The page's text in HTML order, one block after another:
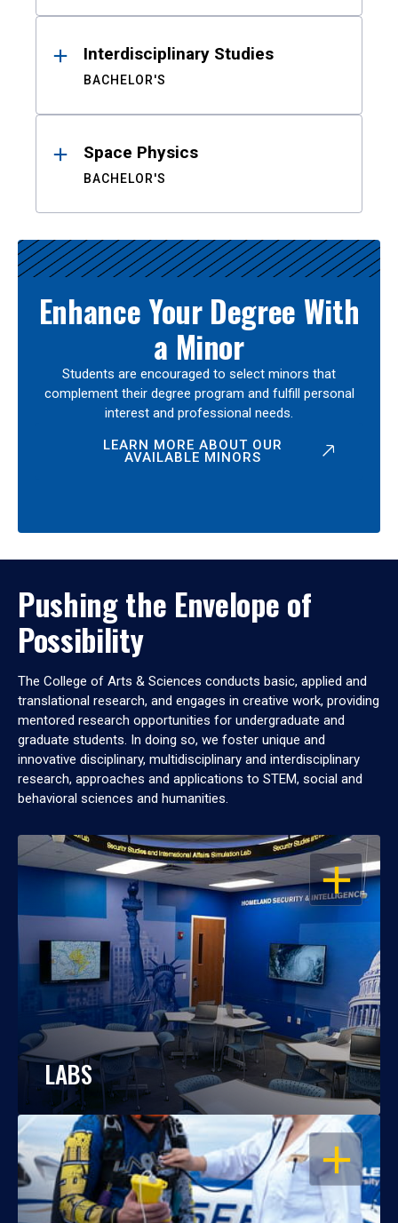
Interdisciplinary Studies
BACHELOR'S
Space Physics
BACHELOR'S
Enhance Your Degree With
a Minor
Students are encouraged to select minors that
complement their degree program and fulfill personal
interest and professional needs.
LEARN MORE ABOUT OUR
AVAILABLE MINORS
Pushing the Envelope of
Possibility
The College of Arts & Sciences conducts basic, applied and
translational research, and engages in creative work, providing
mentored research opportunities for undergraduate and
graduate students. In doing so, we foster unique and
innovative disciplinary, multidisciplinary and interdisciplinary
research, approaches and applications to STEM, social and
behavioral sciences and humanities.
OPEN
LABS
OPEN